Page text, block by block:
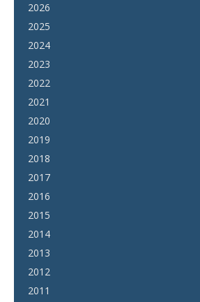
2026
2025
2024
2023
2022
2021
2020
2019
2018
2017
2016
2015
2014
2013
2012
2011